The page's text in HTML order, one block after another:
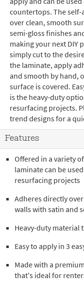
countertops. The
over clean, smooth
semi-gloss finishes
making your next DIY
simply cut to the
the laminate, apply
and smooth by hand,
surface is covered.
is the heavy-duty
resurfacing projects.
trend designs for a
Features
Offered in a variety
laminate can be
resurfacing projects
Adheres directly
walls with satin and
Heavy-duty material
Easy to apply in 3
Made with a
that's ideal for